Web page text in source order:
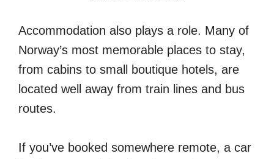
Accommodation also plays a role. Many of
Norway’s most memorable places to stay,
from cabins to small boutique hotels, are
located well away from train lines and bus
routes.
If you’ve booked somewhere remote, a car